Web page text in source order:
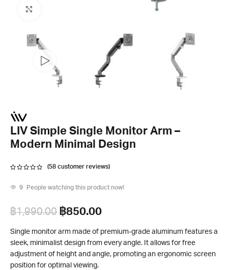
LIV Simple Single Monitor Arm –
Modern Minimal Design
(58 customer reviews)
9 People watching this product now!
฿1,990.00 ฿850.00
Single monitor arm made of premium-grade aluminum features a
sleek, minimalist design from every angle. It allows for free
adjustment of height and angle, promoting an ergonomic screen
position for optimal viewing.